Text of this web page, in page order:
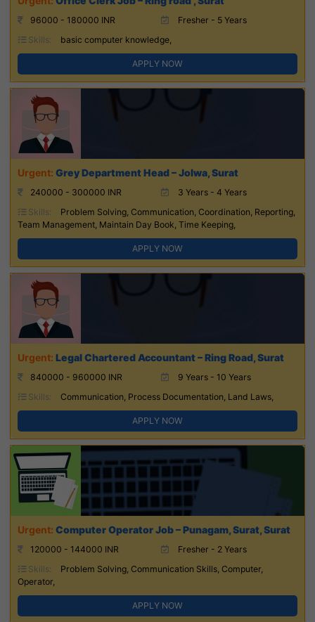
96000 - 180000 INR
Fresher - 5 Years
Skills:
basic computer knowledge,
APPLY NOW
Grey Department Head – Jolwa, Surat
240000 - 300000 INR
3 Years - 4 Years
Skills:
Problem Solving, Communication, Coordination, Reporting,
Team Management, Maintain Day Book, Time Keeping,
APPLY NOW
Legal Chartered Accountant – Ring Road, Surat
840000 - 960000 INR
9 Years - 10 Years
Skills:
Communication, Process Documentation, Land Laws,
APPLY NOW
Computer Operator Job – Punagam, Surat, Surat
120000 - 144000 INR
Fresher - 2 Years
Skills:
Problem Solving, Communication Skills, Computer,
Operator,
APPLY NOW